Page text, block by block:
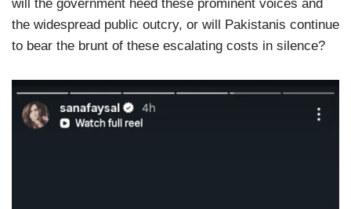
will the government heed these prominent voices and
the widespread public outcry, or will Pakistanis continue
to bear the brunt of these escalating costs in silence?